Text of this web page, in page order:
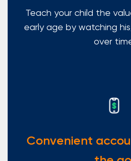
Teach your child the
early age by watching
over
Convenient